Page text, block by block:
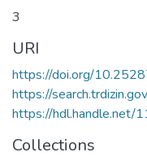
3
URI
https://doi.org/
https://
https://hdl.handle.net/
Collections